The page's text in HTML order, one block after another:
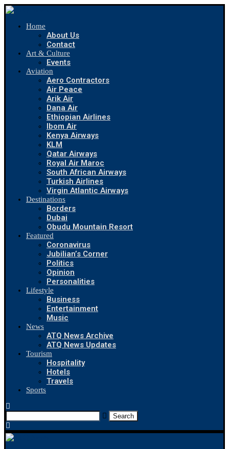
Home
About Us
Contact
Art & Culture
Events
Aviation
Aero Contractors
Air Peace
Arik Air
Dana Air
Ethiopian Airlines
Ibom Air
Kenya Airways
KLM
Qatar Airways
Royal Air Maroc
South African Airways
Turkish Airlines
Virgin Atlantic Airways
Destinations
Borders
Dubai
Obudu Mountain Resort
Featured
Coronavirus
Jubilian’s Corner
Politics
Opinion
Personalities
Lifestyle
Business
Entertainment
Music
News
ATQ News Archive
ATQ News Updates
Tourism
Hospitality
Hotels
Travels
Sports
Search